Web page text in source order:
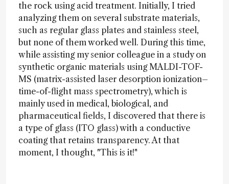
the rock using acid treatment. Initially, I tried
analyzing them on several substrate materials,
such as regular glass plates and stainless steel,
but none of them worked well. During this time,
while assisting my senior colleague in a study on
synthetic organic materials using MALDI-TOF-
MS (matrix-assisted laser desorption ionization–
time-of-flight mass spectrometry), which is
mainly used in medical, biological, and
pharmaceutical fields, I discovered that there is
a type of glass (ITO glass) with a conductive
coating that retains transparency. At that
moment, I thought, "This is it!"